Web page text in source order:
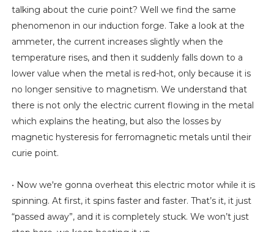
talking about the curie point? Well we find the same
phenomenon in our induction forge. Take a look at the
ammeter, the current increases slightly when the
temperature rises, and then it suddenly falls down to a
lower value when the metal is red-hot, only because it is
no longer sensitive to magnetism. We understand that
there is not only the electric current flowing in the metal
which explains the heating, but also the losses by
magnetic hysteresis for ferromagnetic metals until their
curie point.
• Now we're gonna overheat this electric motor while it is
spinning. At first, it spins faster and faster. That’s it, it just
“passed away”, and it is completely stuck. We won’t just